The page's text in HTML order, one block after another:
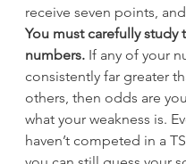
receive seven points,
You must carefully study
numbers. If any of your
consistently far greater
others, then odds are
what your weakness is.
haven’t competed in a